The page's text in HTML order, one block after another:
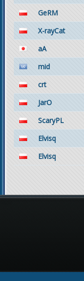
GeRM
X-rayCat
aA
mid
crt
JarO
ScaryPL
Elvisq
Elvisq